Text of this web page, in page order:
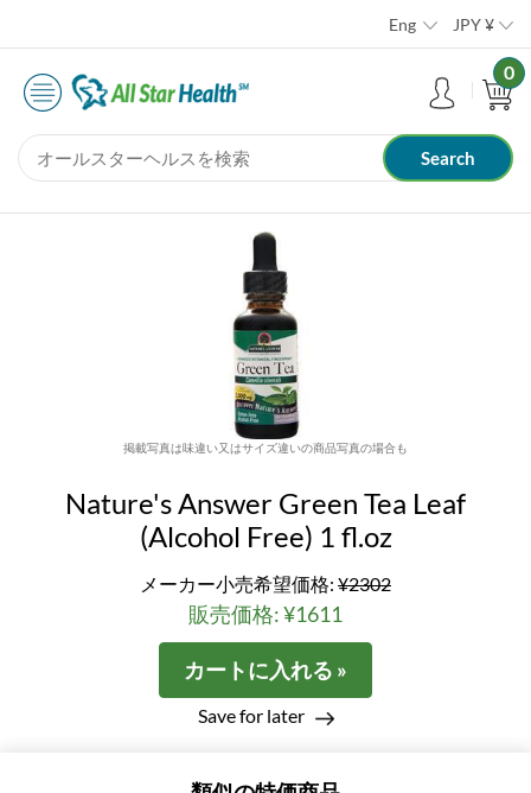
Eng JPY¥
0
掲載写真は味違い又はサイズ違いの商品写真の場合も
Nature's Answer Green Tea Leaf
(Alcohol Free) 1 fl.oz
メーカー小売希望価格: ¥2302
販売価格: ¥1611
カートに入れる »
Save for later